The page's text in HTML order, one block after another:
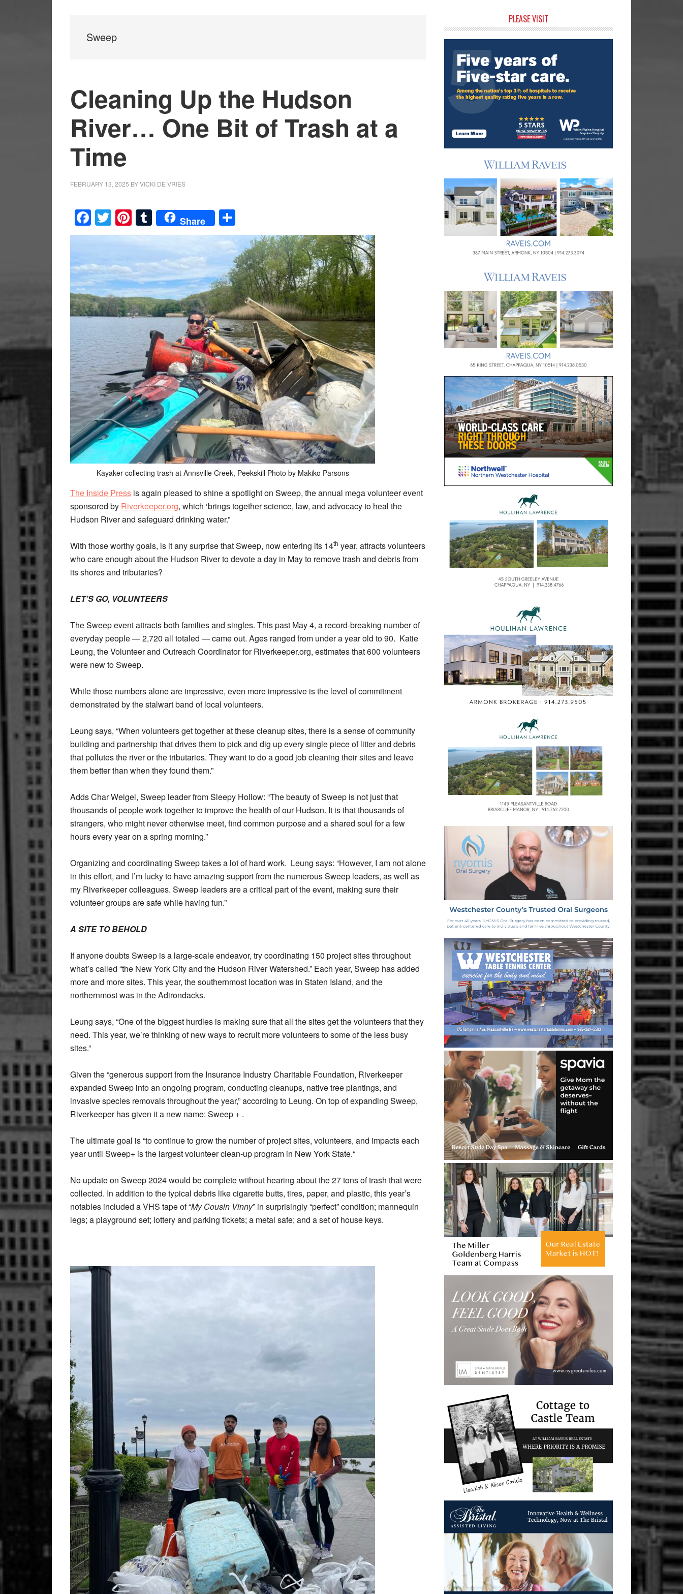
Sweep
Cleaning Up the Hudson
River… One Bit of Trash at a
Time
FEBRUARY 13, 2025 BYVICKI DE VRIES
Facebook
Twitter
Pinterest
Tumblr
Share
Kayaker collecting trash at Annsville Creek, Peekskill Photo by Makiko Parsons
The Inside Press is again pleased to shine a spotlight on Sweep, the annual mega volunteer event
sponsored by Riverkeeper.org, which ‘brings together science, law, and advocacy to heal the
Hudson River and safeguard drinking water.”
With those worthy goals, is it any surprise that Sweep, now entering its 14th year, attracts volunteers
who care enough about the Hudson River to devote a day in May to remove trash and debris from
its shores and tributaries?
LET’S GO, VOLUNTEERS
The Sweep event attracts both families and singles. This past May 4, a record-breaking number of
everyday people — 2,720 all totaled — came out. Ages ranged from under a year old to 90. Katie
Leung, the Volunteer and Outreach Coordinator for Riverkeeper.org, estimates that 600 volunteers
were new to Sweep.
While those numbers alone are impressive, even more impressive is the level of commitment
demonstrated by the stalwart band of local volunteers.
Leung says, “When volunteers get together at these cleanup sites, there is a sense of community
building and partnership that drives them to pick and dig up every single piece of litter and debris
that pollutes the river or the tributaries. They want to do a good job cleaning their sites and leave
them better than when they found them.”
Adds Char Weigel, Sweep leader from Sleepy Hollow: “The beauty of Sweep is not just that
thousands of people work together to improve the health of our Hudson. It is that thousands of
strangers, who might never otherwise meet, find common purpose and a shared soul for a few
hours every year on a spring morning.”
Organizing and coordinating Sweep takes a lot of hard work. Leung says: “However, I am not alone
in this effort, and I’m lucky to have amazing support from the numerous Sweep leaders, as well as
my Riverkeeper colleagues. Sweep leaders are a critical part of the event, making sure their
volunteer groups are safe while having fun.”
A SITE TO BEHOLD
If anyone doubts Sweep is a large-scale endeavor, try coordinating 150 project sites throughout
what’s called “the New York City and the Hudson River Watershed.” Each year, Sweep has added
more and more sites. This year, the southernmost location was in Staten Island, and the
northernmost was in the Adirondacks.
Leung says, “One of the biggest hurdles is making sure that all the sites get the volunteers that they
need. This year, we’re thinking of new ways to recruit more volunteers to some of the less busy
sites.”
Given the “generous support from the Insurance Industry Charitable Foundation, Riverkeeper
expanded Sweep into an ongoing program, conducting cleanups, native tree plantings, and
invasive species removals throughout the year,” according to Leung. On top of expanding Sweep,
Riverkeeper has given it a new name: Sweep + .
The ultimate goal is “to continue to grow the number of project sites, volunteers, and impacts each
year until Sweep+ is the largest volunteer clean-up program in New York State.“ ‍‍ ‍‌ ‌‍ ‌‌‍‍‌‍‍‌‌‌ ‌‍‌ ‍‍‌‍‍‌‌‍‌‍ ‍ ‍‌ ‌‍ ‌‌‍‍‌‍‍‌‌‌ ‌‍‌ ‍‍‌‍‍‌‌‍
No update on Sweep 2024 would be complete without hearing about the 27 tons of trash that were
collected. In addition to the typical debris like cigarette butts, tires, paper, and plastic, this year’s
notables included a VHS tape of “My Cousin Vinny” in surprisingly “perfect” condition; mannequin
legs; a playground set; lottery and parking tickets; a metal safe; and a set of house keys.
Sidebar
PLEASE VISIT